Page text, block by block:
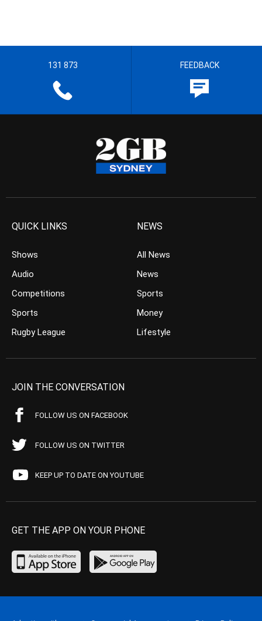
131 873 FEEDBACK
QUICK LINKS
Shows
Audio
Competitions
Sports
Rugby League
NEWS
All News
News
Sports
Money
Lifestyle
JOIN THE CONVERSATION
FOLLOW US ON FACEBOOK
FOLLOW US ON TWITTER
KEEP UP TO DATE ON YOUTUBE
GET THE APP ON YOUR PHONE